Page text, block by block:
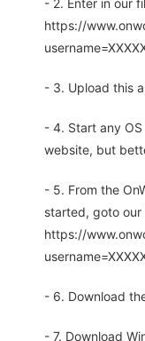
- 2. Enter in our
https://
- 3. Upload this
- 4. Start any
website, but
- 5. From the
started, goto our
https://
- 6. Download
- 7. Download